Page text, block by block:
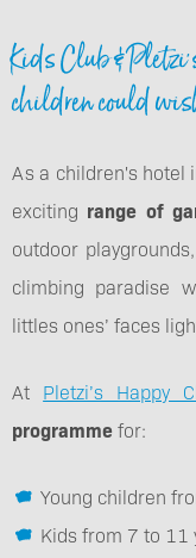
Kids Club &
children could
As a children's hotel
exciting range of
outdoor
climbing paradise
littles ones’ faces
At Pletzi’s Happy
programmefor:
Young children
Kids from 7 to 11